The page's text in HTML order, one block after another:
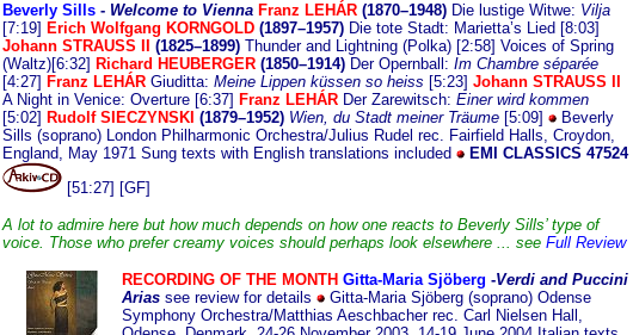
Beverly Sills- Welcometo Vienna Franz LEHÁR (1870–1948)Die lustige Witwe: Vilja
[7:19] Erich Wolfgang KORNGOLD (1897–1957)Die tote Stadt: Marietta’s Lied [8:03]
Johann STRAUSS II (1825–1899)Thunder and Lightning (Polka) [2:58] Voices of Spring
(Waltz)[6:32] Richard HEUBERGER (1850–1914)Der Opernball: Im Chambre séparée
[4:27] Franz LEHÁRGiuditta: Meine Lippen küssen so heiss [5:23] Johann STRAUSS II
A Night in Venice: Overture [6:37] Franz LEHÁRDer Zarewitsch: Einer wird kommen
[5:02] Rudolf SIECZYNSKI (1879–1952) Wien, du Stadt meiner Träume[5:09]
Beverly
Sills (soprano) London Philharmonic Orchestra/Julius Rudel rec. Fairfield Halls, Croydon,
England, May 1971 Sung texts with English translations included
EMI CLASSICS 47524
[51:27] [GF]
A lot to admire here but how much depends on how one reacts to Beverly Sills’ type of
voice. Those who prefer creamy voices should perhaps look elsewhere ... see Full Review
RECORDING OF THE MONTH Gitta-Maria Sjöberg -Verdi and Puccini
Arias see review for details
Gitta-Maria Sjöberg (soprano) Odense
Symphony Orchestra/Matthias Aeschbacher rec. Carl Nielsen Hall,